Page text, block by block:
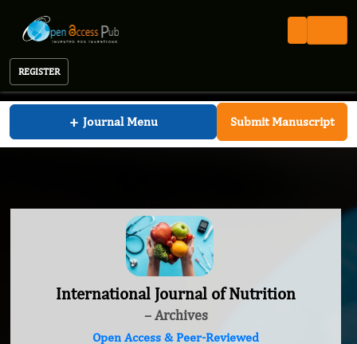
REGISTER
International Journal of Nutrition
+ Journal Menu Submit Manuscript
International Journal of Nutrition
– Archives
Open Access & Peer-Reviewed